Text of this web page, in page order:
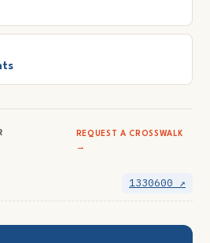
REQUEST A CROSSWALK
→
1330600 ↗